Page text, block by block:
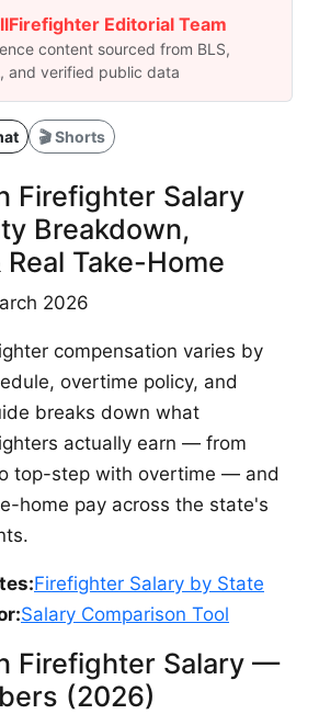
Editorial Team
content sourced from BLS,
and verified public data
🎬 Shorts
Firefighter Salary
Breakdown,
Take-Home
2026
compensation varies by
overtime policy, and
breaks down what
actually earn — from
top-step with overtime — and
home pay across the state's
Firefighter Salary by State
Salary Comparison Tool
Firefighter Salary —
(2026)